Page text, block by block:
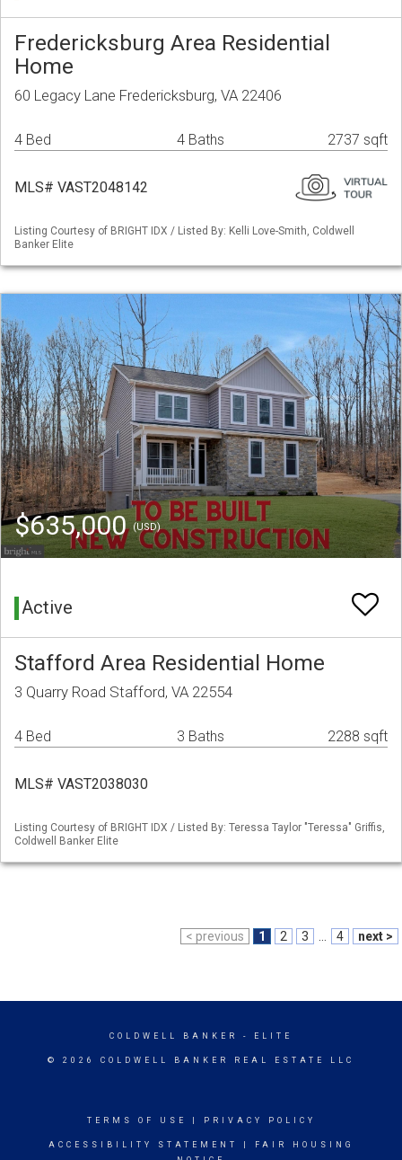
Fredericksburg Area Residential
Home
60 Legacy Lane Fredericksburg, VA 22406
4 Bed 4 Baths 2737 sqft
MLS# VAST2048142
Listing Courtesy of BRIGHT IDX / Listed By: Kelli Love-Smith, Coldwell
Banker Elite
$635,000(USD)
Active
Stafford Area Residential Home
3 Quarry Road Stafford, VA 22554
4 Bed 3 Baths 2288 sqft
MLS# VAST2038030
Listing Courtesy of BRIGHT IDX / Listed By: Teressa Taylor "Teressa" Griffis,
Coldwell Banker Elite
< previous 1 2 3 4 next >
COLDWELL BANKER - ELITE
© 2026 COLDWELL BANKER REAL ESTATE LLC
TERMS OF USE PRIVACY POLICY
ACCESSIBILITY STATEMENT
FAIR HOUSING